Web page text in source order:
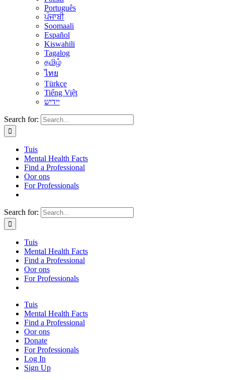
Português
ਪੰਜਾਬੀ
Soomaali
Español
Kiswahili
Tagalog
தமிழ்
ไทย
Türkçe
Tiếng Việt
יידיש
Search for:
Tuis
Mental Health Facts
Find a Professional
Oor ons
For Professionals
Search for:
Tuis
Mental Health Facts
Find a Professional
Oor ons
For Professionals
Tuis
Mental Health Facts
Find a Professional
Oor ons
Donate
For Professionals
Log In
Sign Up